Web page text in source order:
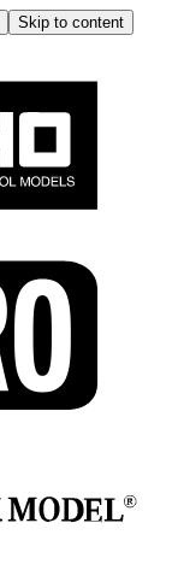
Skip to content